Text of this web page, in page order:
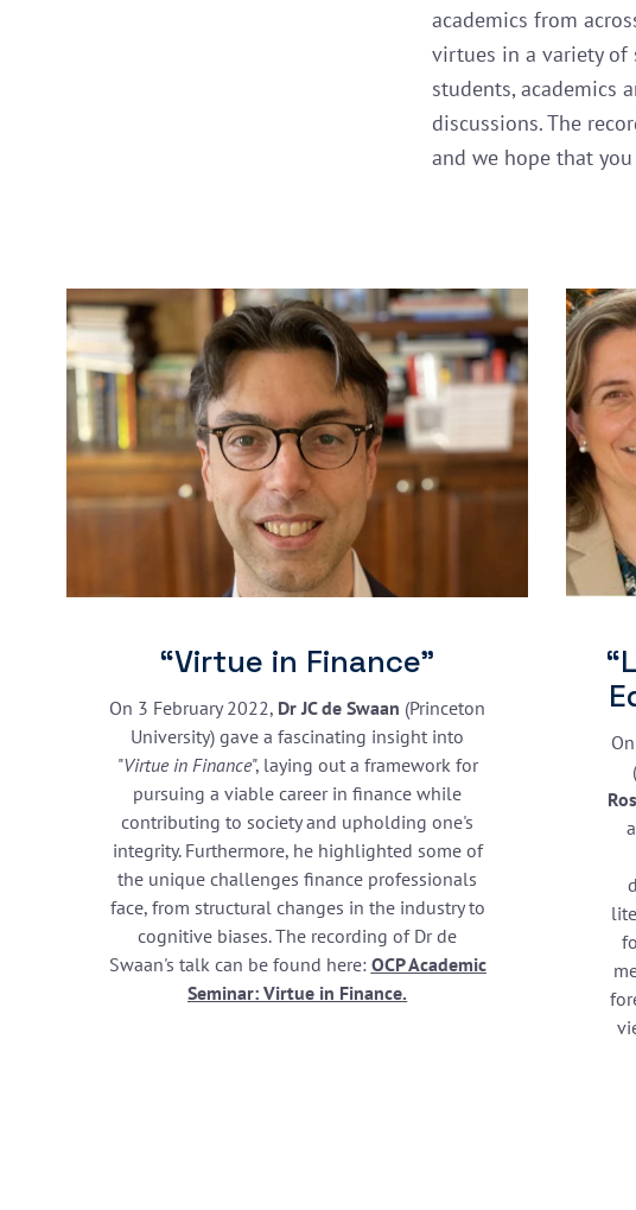
academics from
virtues in a variety of
students, academics
discussions. The
and we hope that
“Virtue in Finance"
On 3 February 2022, Dr JC de Swaan (Princeton
University) gave a fascinating insight into
"Virtue in Finance", laying out a framework for
pursuing a viable career in finance while
contributing to society and upholding one's
integrity. Furthermore, he highlighted some of
the unique challenges finance professionals
face, from structural changes in the industry to
cognitive biases. The recording of Dr de
Swaan's talk can be found here: OCP Academic
Seminar: Virtue in Finance.